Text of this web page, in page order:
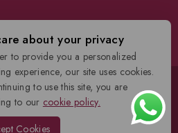
| Petmart | The Leading Pet Store in
Lebanon
about your privacy
to provide you a personalized
experience, our site uses cookies.
to use this site, you are
to our cookie policy.
Cookies